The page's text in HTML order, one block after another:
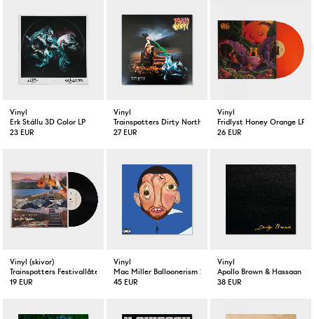
Vinyl
Erk Stállu 3D Color LP
23 EUR
Vinyl
Trainspotters Dirty North LP
27 EUR
Vinyl
Fridlyst Honey Orange LP
26 EUR
Vinyl (skivor)
Trainspotters Festivallåten / Brev från Kolonien 10” LP Vinyl
19 EUR
Vinyl
Mac Miller Balloonerism 2-LP
45 EUR
Vinyl
Apollo Brown & Hassaan
38 EUR